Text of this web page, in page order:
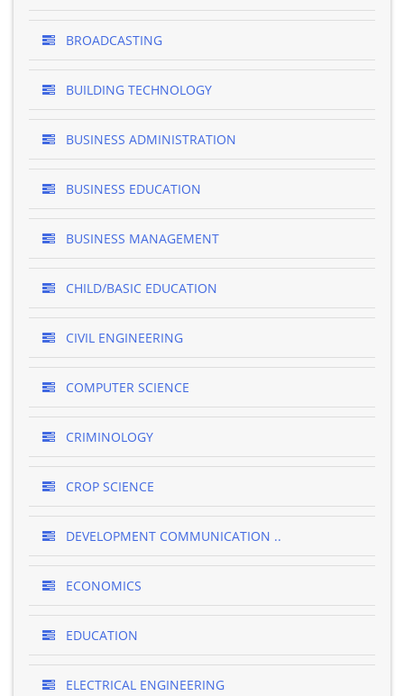
BROADCASTING
BUILDING TECHNOLOGY
BUSINESS ADMINISTRATION
BUSINESS EDUCATION
BUSINESS MANAGEMENT
CHILD/BASIC EDUCATION
CIVIL ENGINEERING
COMPUTER SCIENCE
CRIMINOLOGY
CROP SCIENCE
DEVELOPMENT COMMUNICATION ..
ECONOMICS
EDUCATION
ELECTRICAL ENGINEERING